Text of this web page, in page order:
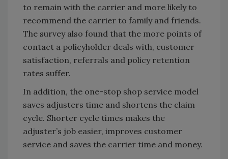
to remain with the carrier and more likely to
recommend the carrier to family and friends.
The survey also found that the more points of
contact a policyholder deals with, customer
satisfaction, referrals and policy retention
rates suffer.
In addition, the one-stop shop service model
saves adjusters time and shortens the claim
cycle. Shorter cycle times makes the
adjuster’s job easier, improves customer
service and saves the carrier time and money.